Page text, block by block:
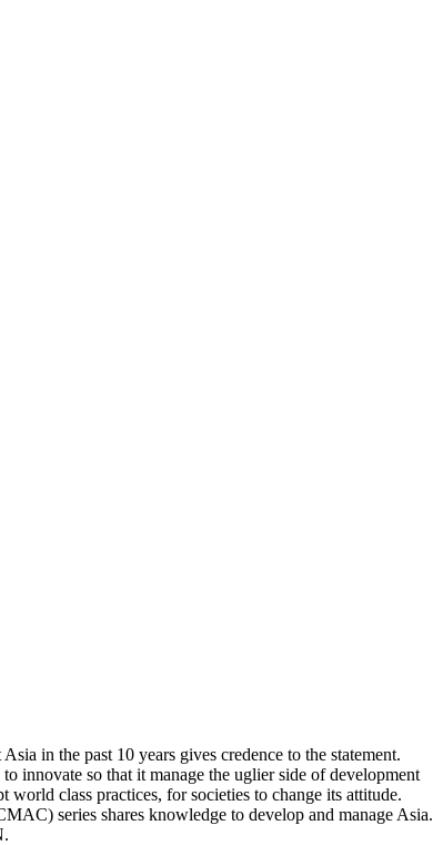
in the past 10 years gives credence to the statement.
innovate so that it manage the uglier side of development
class practices, for societies to change its attitude.
series shares knowledge to develop and manage Asia.